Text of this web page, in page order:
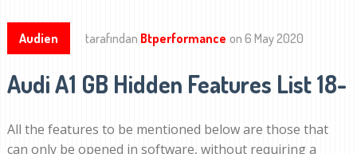
Audien tarafından Btperformance on 6 May 2020
Audi A1 GB Hidden Features List 18-
All the features to be mentioned below are those that
can only be opened in software, without requiring a